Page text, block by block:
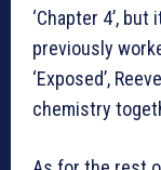
‘Chapter 4’,
previously
‘Exposed’,
chemistry